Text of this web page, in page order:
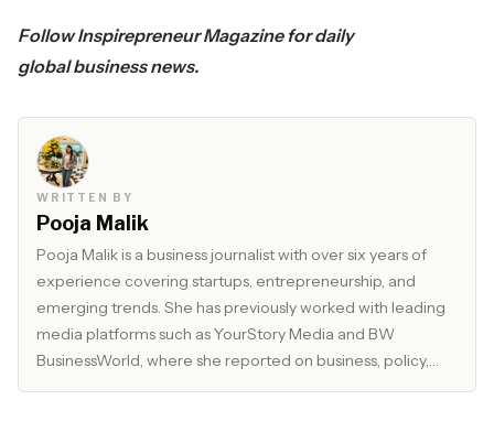
FollowInspirepreneur Magazinefor daily
globalbusinessnews.
WRITTEN BY
Pooja Malik
Pooja Malik is a business journalist with over six years of
experience covering startups, entrepreneurship, and
emerging trends. She has previously worked with leading
media platforms such as YourStory Media and BW
BusinessWorld, where she reported on business, policy,
and market developments. Currently, she serves as Editor